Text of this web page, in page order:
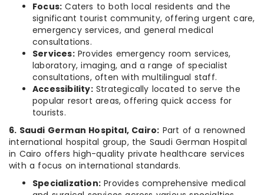
Focus: Caters to both local residents and the
significant tourist community, offering urgent care,
emergency services, and general medical
consultations.
Services:Provides emergency room services,
laboratory, imaging, and a range of specialist
consultations, often with multilingual staff.
Accessibility:Strategically located to serve the
popular resort areas, offering quick access for
tourists.
6. Saudi German Hospital, Cairo: Part of a renowned
international hospital group, the Saudi German Hospital
in Cairo offers high-quality private healthcare services
with a focus on international standards.
Specialization: Provides comprehensive medical